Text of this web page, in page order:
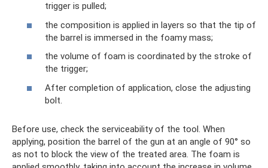
trigger is pulled;
the composition is applied in layers so that the tip of
the barrel is immersed in the foamy mass;
the volume of foam is coordinated by the stroke of
the trigger;
After completion of application, close the adjusting
bolt.
Before use, check the serviceability of the tool. When
applying, position the barrel of the gun at an angle of 90° so
as not to block the view of the treated area. The foam is